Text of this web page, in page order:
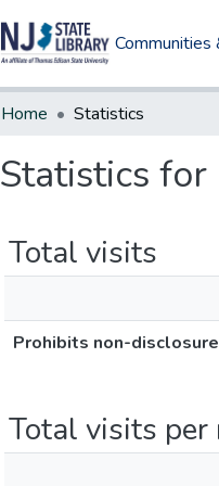
Communities
Home Statistics
Statistics
Total visits
Prohibits non-
Total visits per